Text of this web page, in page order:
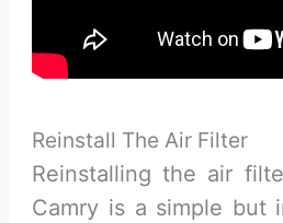
Reinstall The Air Filter
Reinstalling the air
Camry is a simple but